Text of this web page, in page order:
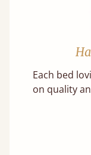
Each bed
on quality